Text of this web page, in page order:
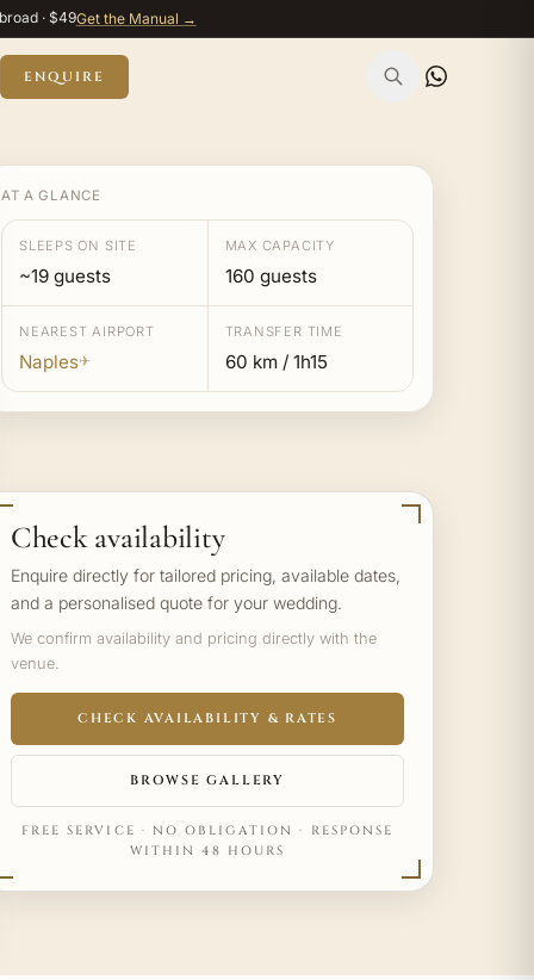
· $49Get the Manual →
ENQUIRE
AT A GLANCE
SLEEPS ON SITE
~19 guests
MAX CAPACITY
160 guests
NEAREST AIRPORT
Naples✈
TRANSFER TIME
60 km / 1h15
Check availability
Enquire directly for tailored pricing, available dates,
and a personalised quote for your wedding.
We confirm availability and pricing directly with the
venue.
CHECK AVAILABILITY & RATES
BROWSE GALLERY
FREE SERVICE · NO OBLIGATION · RESPONSE
WITHIN 48 HOURS